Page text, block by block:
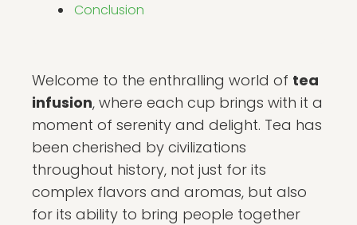
Conclusion
Welcome to the enthralling world of tea
infusion, where each cup brings with it a
moment of serenity and delight. Tea has
been cherished by civilizations
throughout history, not just for its
complex flavors and aromas, but also
for its ability to bring people together